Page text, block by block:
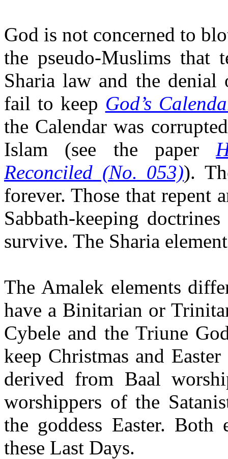
God is not concerned to
the pseudo-Muslims that
Sharia law and the denial
fail to keep God’s
the Calendar was
Islam
(see the paper
Reconciled (No. 053)).
forever. Those that repent
Sabbath-keeping
survive. The Sharia
The Amalek elements
have a Binitarian or
Cybele and the Triune
keep Christmas and
derived from Baal
worshippers of the
the goddess Easter.
these Last Days.